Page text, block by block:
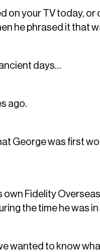
on your TV today,
he phrased it that
days…
ago.
George was first
own Fidelity
the time he was
wanted to know